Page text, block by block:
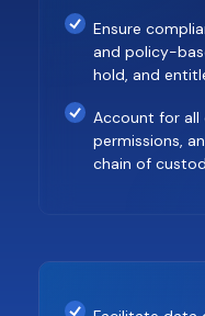
Ensure
and policy-
hold, and
Account for all
permissions,
chain of